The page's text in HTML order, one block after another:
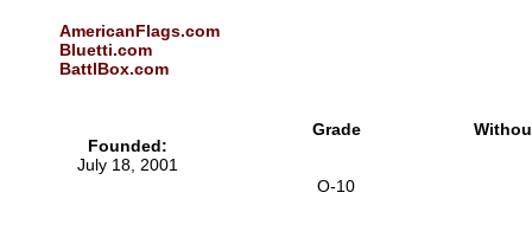
Grade
O-10
AmericanFlags.com
Bluetti.com
BattlBox.com
Founded:
July 18, 2001